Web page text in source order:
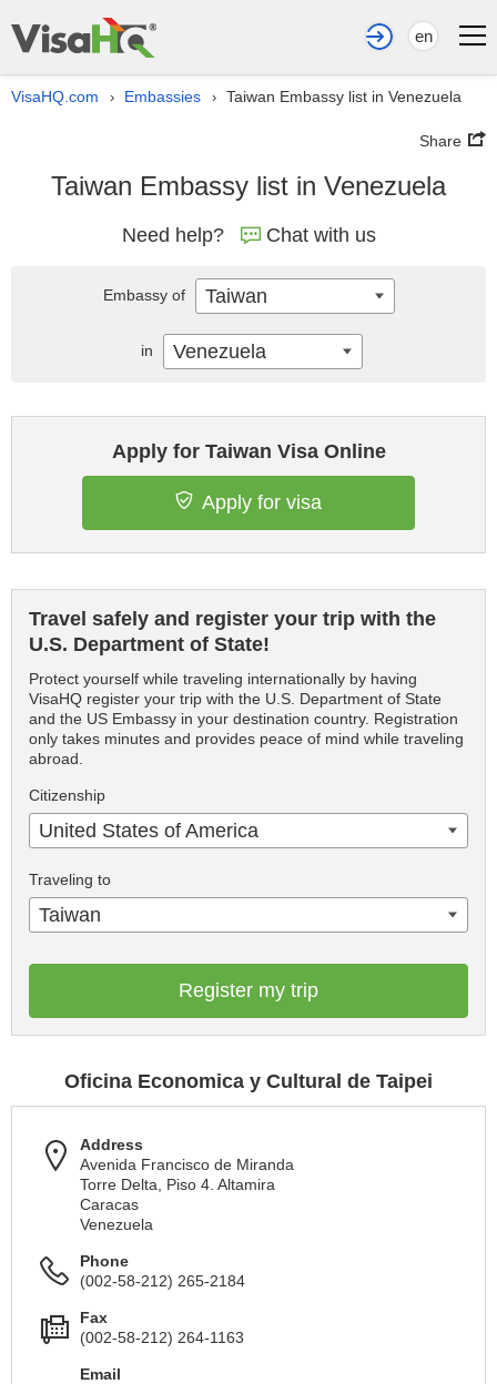
en
VisaHQ.com › Embassies › Taiwan Embassy list in Venezuela
Share
Taiwan Embassy list in Venezuela
Need help? Chat with us
Apply for Taiwan Visa Online
Apply for visa
Travel safely and register your trip with the
U.S. Department of State!
Protect yourself while traveling internationally by having
VisaHQ register your trip with the U.S. Department of State
and the US Embassy in your destination country. Registration
only takes minutes and provides peace of mind while traveling
abroad.
Citizenship
United States of America
Traveling to
Taiwan
Register my trip
Oficina Economica y Cultural de Taipei
Address
Avenida Francisco de Miranda
Torre Delta, Piso 4. Altamira
Caracas
Venezuela
Phone
(002-58-212) 265-2184
Fax
(002-58-212) 264-1163
Email
Embassy of Taiwan
in Venezuela